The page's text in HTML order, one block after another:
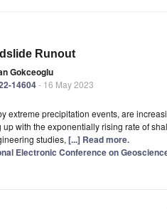
Runout
Gokceoglu
14604- 16 May 2023
extreme precipitation events, are
with the exponentially rising rate of
studies, [...] Read more.
Electronic Conference on